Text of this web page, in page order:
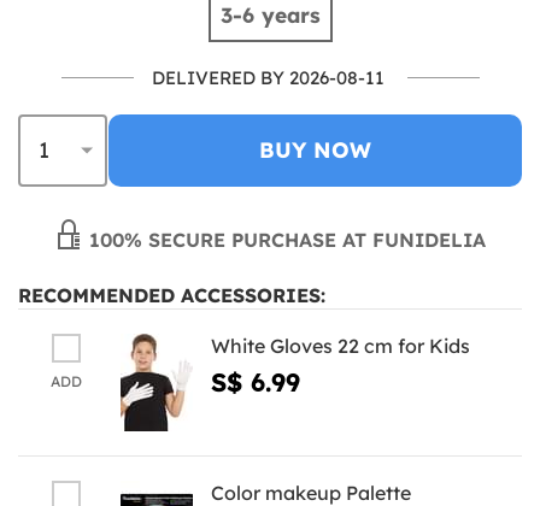
3-6 years
DELIVERED BY 2026-08-11
BUY NOW
100% SECURE PURCHASE AT FUNIDELIA
RECOMMENDED ACCESSORIES:
ADD
White Gloves 22 cm for Kids
S$ 6.99
Color makeup Palette